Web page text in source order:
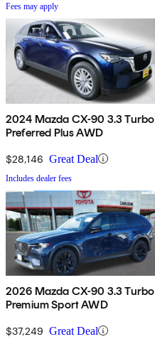
Fees may apply
2024 Mazda CX-90 3.3 Turbo
Preferred Plus AWD
$28,146 Great Deal
Includes dealer fees
2026 Mazda CX-90 3.3 Turbo
Premium Sport AWD
$37,249 Great Deal